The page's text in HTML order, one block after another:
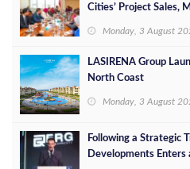
Cities’ Project Sales,
Monday, 3 August
LASIRENA Group
North Coast
Monday, 3 August
Following a Strategic
Developments Enters